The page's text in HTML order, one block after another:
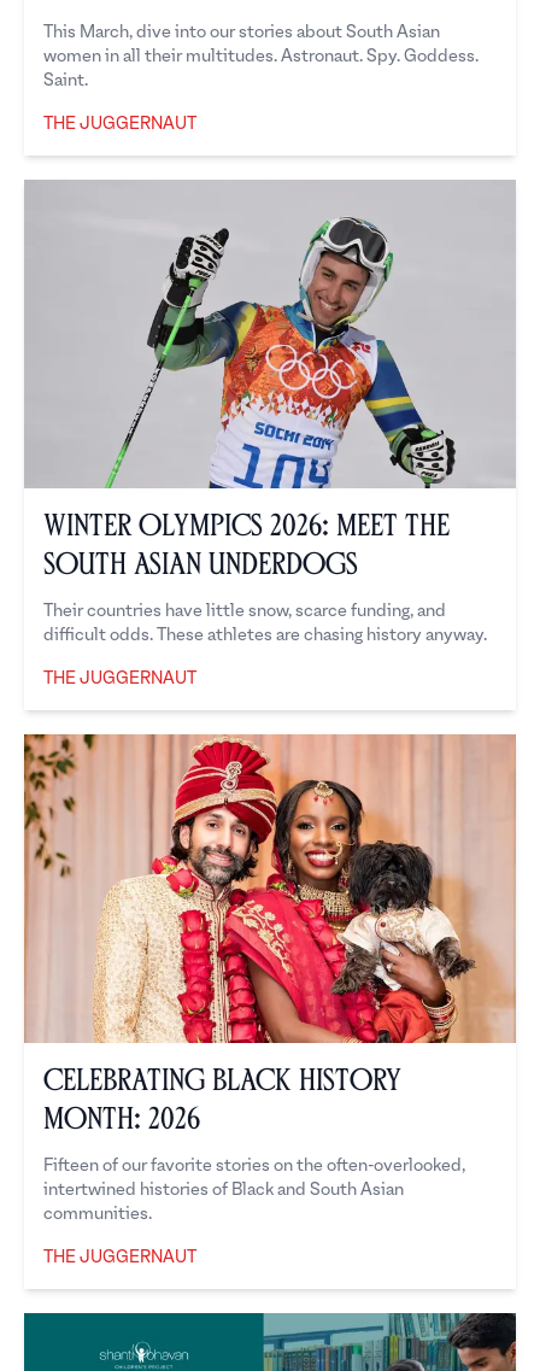
This March, dive into our stories about South Asian
women in all their multitudes. Astronaut. Spy. Goddess.
Saint.
THE JUGGERNAUT
Winter Olympics 2026: Meet the
South Asian Underdogs
Their countries have little snow, scarce funding, and
difficult odds. These athletes are chasing history anyway.
THE JUGGERNAUT
Celebrating Black History
Month: 2026
Fifteen of our favorite stories on the often-overlooked,
intertwined histories of Black and South Asian
communities.
THE JUGGERNAUT